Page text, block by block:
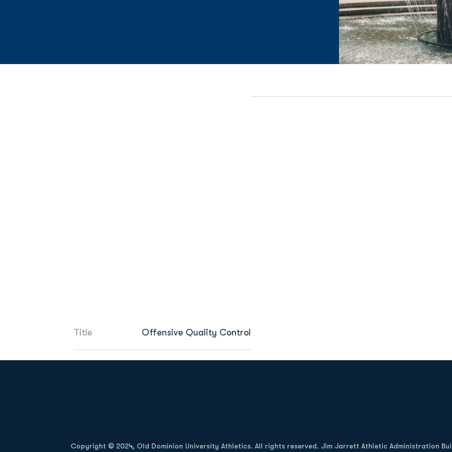
Title Offensive Quality Control
Copyright © 2024, Old Dominion University Athletics. All rights reserved. Jim Jarrett Athletic Administration